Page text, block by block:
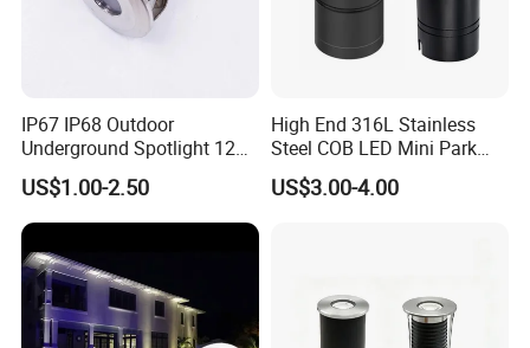
IP67 IP68 Outdoor
Underground Spotlight 12V
24V Stainless Steel 0.2W
0.5W 1W 3W Mini LED
Inground Light Waterproof
Step Underwater Pool LED
Lighting
US$1.00-2.50
High End 316L Stainless
Steel COB LED Mini Park
Garden Recessed Mounted
Inground Underground
US$3.00-4.00